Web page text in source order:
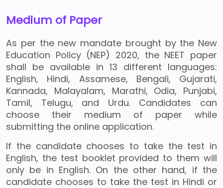
Medium of Paper
As per the new mandate brought by the New
Education Policy (NEP) 2020, the NEET paper
shall be available in 13 different languages:
English, Hindi, Assamese, Bengali, Gujarati,
Kannada, Malayalam, Marathi, Odia, Punjabi,
Tamil, Telugu, and Urdu. Candidates can
choose their medium of paper while
submitting the online application.
If the candidate chooses to take the test in
English, the test booklet provided to them will
only be in English. On the other hand, if the
candidate chooses to take the test in Hindi or